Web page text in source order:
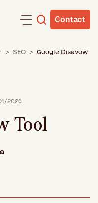
Contact
> SEO > Google Disavow
2020
Tool